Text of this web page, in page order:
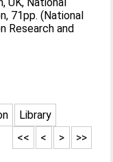
71pp. (National
Research and
Library
>>
>
<
<<